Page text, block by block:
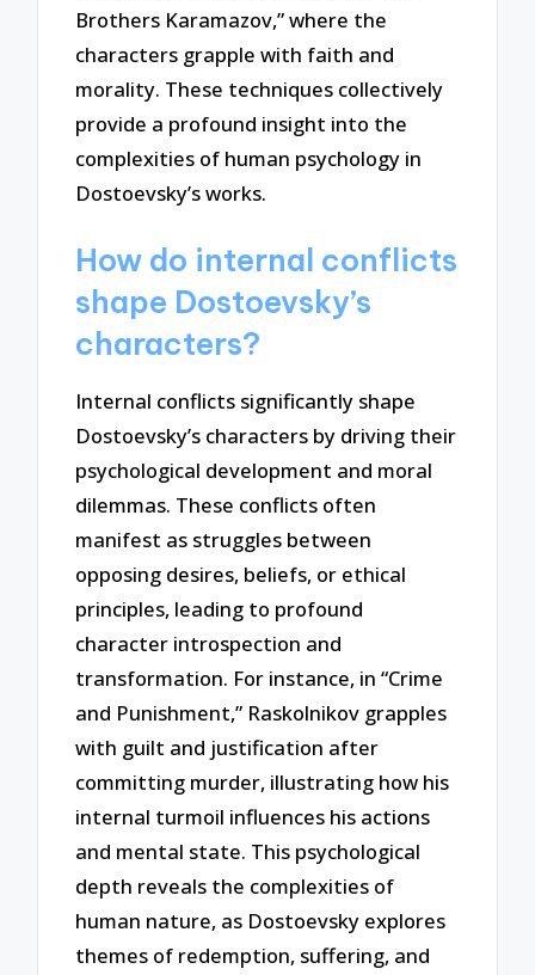
Brothers Karamazov,” where the
characters grapple with faith and
morality. These techniques collectively
provide a profound insight into the
complexities of human psychology in
Dostoevsky’s works.
How do internal conflicts
shape Dostoevsky’s
characters?
Internal conflicts significantly shape
Dostoevsky’s characters by driving their
psychological development and moral
dilemmas. These conflicts often
manifest as struggles between
opposing desires, beliefs, or ethical
principles, leading to profound
character introspection and
transformation. For instance, in “Crime
and Punishment,” Raskolnikov grapples
with guilt and justification after
committing murder, illustrating how his
internal turmoil influences his actions
and mental state. This psychological
depth reveals the complexities of
human nature, as Dostoevsky explores
themes of redemption, suffering, and